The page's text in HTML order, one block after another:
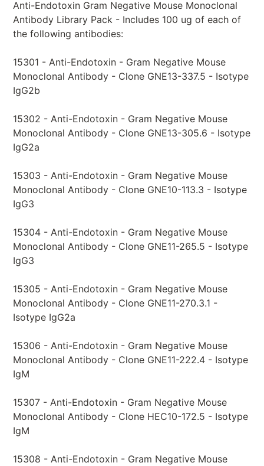
Anti-Endotoxin Gram Negative Mouse Monoclonal
Antibody Library Pack - Includes 100 ug of each of
the following antibodies:
15301 - Anti-Endotoxin - Gram Negative Mouse
Monoclonal Antibody - Clone GNE13-337.5 - Isotype
IgG2b
15302 - Anti-Endotoxin - Gram Negative Mouse
Monoclonal Antibody - Clone GNE13-305.6 - Isotype
IgG2a
15303 - Anti-Endotoxin - Gram Negative Mouse
Monoclonal Antibody - Clone GNE10-113.3 - Isotype
IgG3
15304 - Anti-Endotoxin - Gram Negative Mouse
Monoclonal Antibody - Clone GNE11-265.5 - Isotype
IgG3
15305 - Anti-Endotoxin - Gram Negative Mouse
Monoclonal Antibody - Clone GNE11-270.3.1 -
Isotype IgG2a
15306 - Anti-Endotoxin - Gram Negative Mouse
Monoclonal Antibody - Clone GNE11-222.4 - Isotype
IgM
15307 - Anti-Endotoxin - Gram Negative Mouse
Monoclonal Antibody - Clone HEC10-172.5 - Isotype
IgM
15308 - Anti-Endotoxin - Gram Negative Mouse